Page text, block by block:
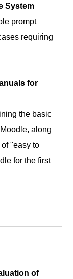
System
prompt
requiring
for
the basic
along
"easy to
for the first
of